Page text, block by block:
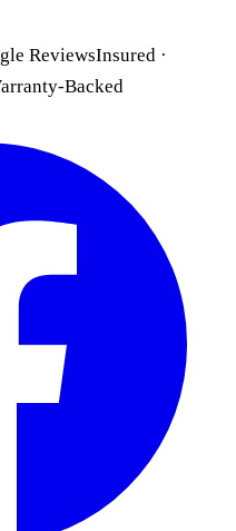
ReviewsInsured ·
Backed